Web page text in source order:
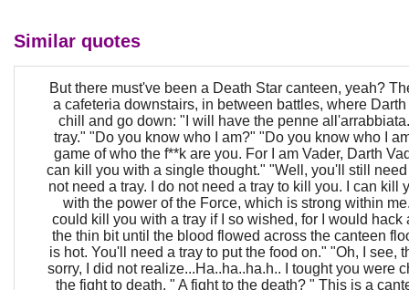
Similar quotes
But there must've been a Death Star canteen, yeah?
a cafeteria downstairs, in between battles, where
chill and go down: "I will have the penne
tray." "Do you know who I am?" "Do you know who I
game of who the f**k are you. For I am Vader, Darth
can kill you with a single thought." "Well, you'll still
not need a tray. I do not need a tray to kill you. I can kill
with the power of the Force, which is strong within
could kill you with a tray if I so wished, for I would hack
the thin bit until the blood flowed across the canteen
is hot. You'll need a tray to put the food on." "Oh, I see,
sorry, I did not realize...Ha..ha..ha.h.. I tought you were
the fight to death. " A fight to the death? " This is a